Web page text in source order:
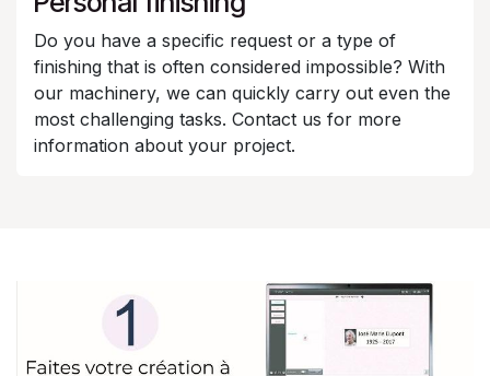
Do you have a specific request or a type of
finishing that is often considered impossible? With
our machinery, we can quickly carry out even the
most challenging tasks. Contact us for more
information about your project.